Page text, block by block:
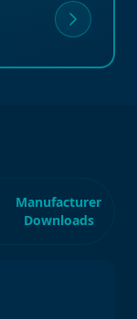
Manufacturer
Downloads